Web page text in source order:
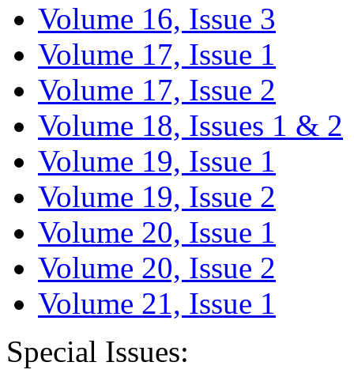
Volume 16, Issue 3
Volume 17, Issue 1
Volume 17, Issue 2
Volume 18, Issues 1 & 2
Volume 19, Issue 1
Volume 19, Issue 2
Volume 20, Issue 1
Volume 20, Issue 2
Volume 21, Issue 1
Special Issues: